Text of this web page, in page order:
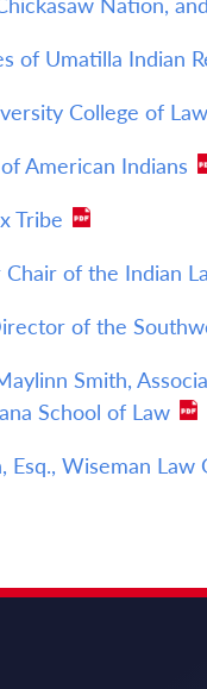
of Umatilla Indian
College of
American Indians
Tribe
Chair of the Indian
of the
Smith,
School of Law
Esq., Wiseman Law